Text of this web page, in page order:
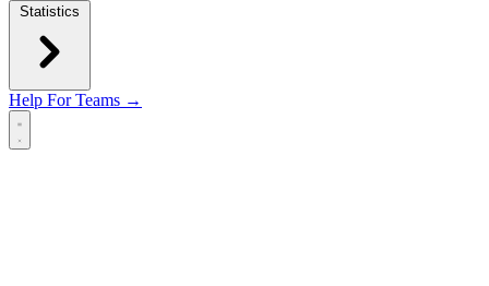
Statistics
Help For Teams →
Open main menu